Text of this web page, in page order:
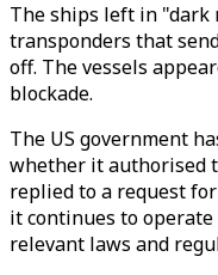
The ships left in "dark
transponders that
off. The vessels
blockade.
The US government
whether it authorised
replied to a request
it continues to
relevant laws and